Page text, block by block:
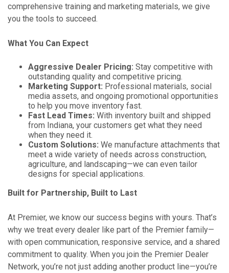
comprehensive training and marketing materials, we give
you the tools to succeed.
What You Can Expect
Aggressive Dealer Pricing: Stay competitive with
outstanding quality and competitive pricing.
Marketing Support: Professional materials, social
media assets, and ongoing promotional opportunities
to help you move inventory fast.
Fast Lead Times: With inventory built and shipped
from Indiana, your customers get what they need
when they need it.
Custom Solutions: We manufacture attachments that
meet a wide variety of needs across construction,
agriculture, and landscaping—we can even tailor
designs for special applications.
Built for Partnership, Built to Last
At Premier, we know our success begins with yours. That’s
why we treat every dealer like part of the Premier family—
with open communication, responsive service, and a shared
commitment to quality. When you join the Premier Dealer
Network, you’re not just adding another product line—you’re